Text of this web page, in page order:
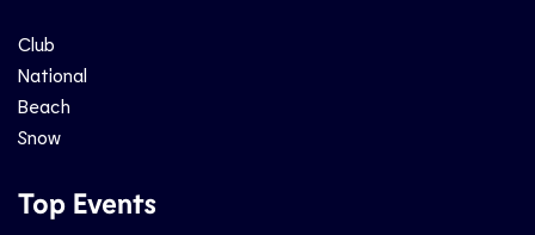
Club
National
Beach
Snow
Top Events